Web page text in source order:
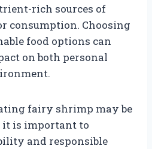
rich sources of
consumption. Choosing
food options can
on both personal
fairy shrimp may be
it is important to
and responsible